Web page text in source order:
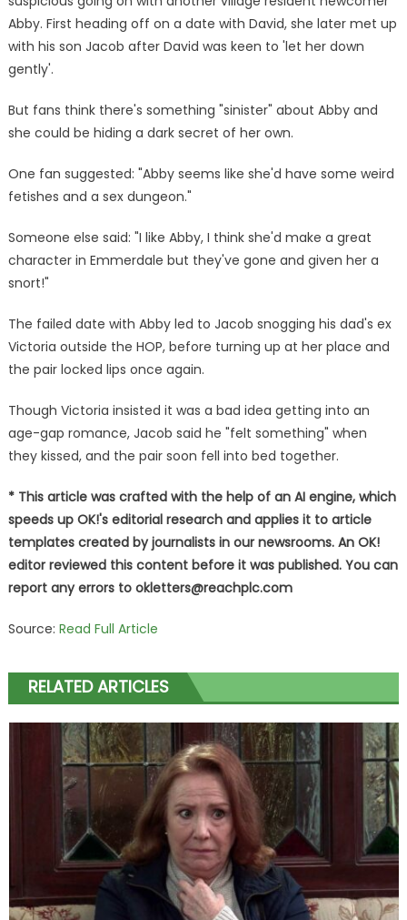
Abby. First heading off on a date with David, she later met up
with his son Jacob after David was keen to 'let her down
gently'.
But fans think there's something "sinister" about Abby and
she could be hiding a dark secret of her own.
One fan suggested: "Abby seems like she'd have some weird
fetishes and a sex dungeon."
Someone else said: "I like Abby, I think she'd make a great
character in Emmerdale but they've gone and given her a
snort!"
The failed date with Abby led to Jacob snogging his dad's ex
Victoria outside the HOP, before turning up at her place and
the pair locked lips once again.
Though Victoria insisted it was a bad idea getting into an
age-gap romance, Jacob said he "felt something" when
they kissed, and the pair soon fell into bed together.
* This article was crafted with the help of an AI engine, which
speeds up OK!'s editorial research and applies it to article
templates created by journalists in our newsrooms. An OK!
editor reviewed this content before it was published. You can
report any errors to okletters@reachplc.com
Source: Read Full Article
RELATED ARTICLES